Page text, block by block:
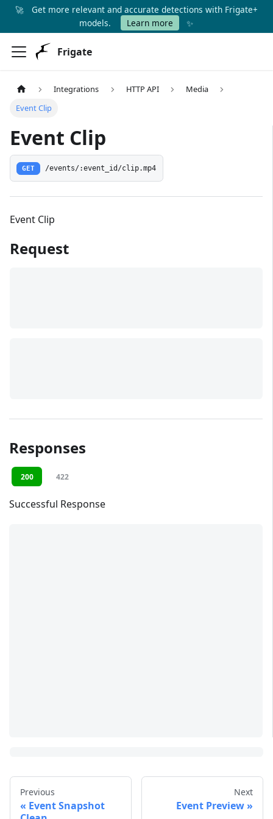
🚀
Get more relevant and accurate detections with Frigate+
models.
Learn more ✨
Frigate
Integrations HTTP API
Media
Event Clip
Event Clip
GET /events/:event_id/clip.mp4
Event Clip
Request
Responses
200 422
Successful Response
Previous
Event Snapshot
Next
Event Preview